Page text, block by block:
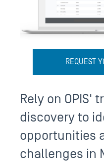
REQUEST
Rely on OPIS'
discovery to
opportunities
challenges in